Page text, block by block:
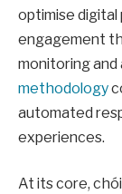
optimise digital
engagement
monitoring
methodology
automated
experiences.
At its core,